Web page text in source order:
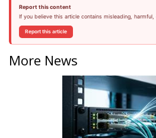
Report this content
If you believe this article contains misleading,
Report this article
More News